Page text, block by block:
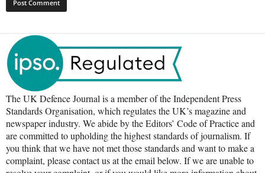
The UK Defence Journal is a member of the Independent Press
Standards Organisation, which regulates the UK’s magazine and
newspaper industry. We abide by the Editors’ Code of Practice and
are committed to upholding the highest standards of journalism. If
you think that we have not met those standards and want to make a
complaint, please contact us at the email below. If we are unable to